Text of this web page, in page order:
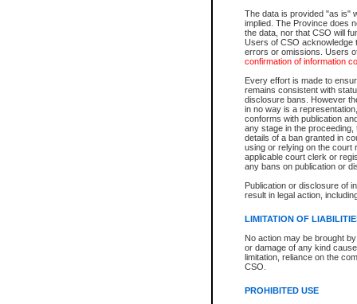
The data is provided "as is"
implied. The Province does
the data, nor that CSO will
Users of CSO acknowledge
errors or omissions. Users
confirmation of information
Every effort is made to
remains consistent with
disclosure bans. However
in no way is a
conforms with publication
any stage in the
details of a ban granted in
using or relying on the court
applicable court clerk or
any bans on publication or
Publication or disclosure of
result in legal action,
LIMITATION OF
No action may be brought
or damage of any kind
limitation, reliance on the
CSO.
PROHIBITED USE
The accepted methods of
premium BC Registries and